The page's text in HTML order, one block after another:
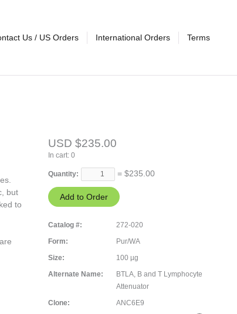
Us / US Orders International Orders Terms
but
to
USD $235.00
In cart:0
Quantity: = $235.00
Catalog #:
272-020
Form:
Pur/WA
Size:
100 µg
Alternate Name:
BTLA, B and T Lymphocyte
Attenuator
Clone:
ANC6E9